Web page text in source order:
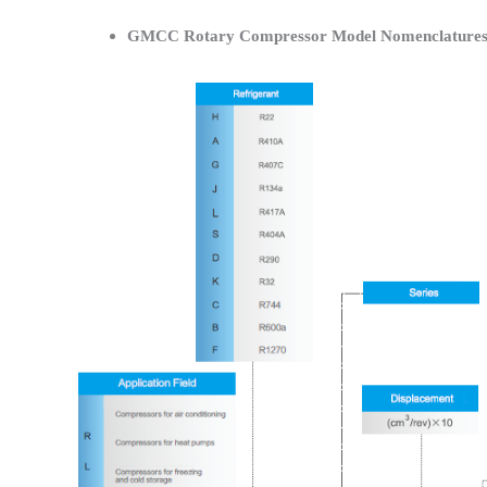
GMCC Rotary Compressor Model Nomenclatures